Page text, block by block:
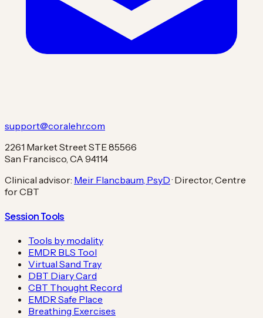
support@coralehr.com
2261 Market Street STE 85566
San Francisco, CA 94114
Clinical advisor: Meir Flancbaum, PsyD · Director, Centre
for CBT
Session Tools
Tools by modality
EMDR BLS Tool
Virtual Sand Tray
DBT Diary Card
CBT Thought Record
EMDR Safe Place
Breathing Exercises